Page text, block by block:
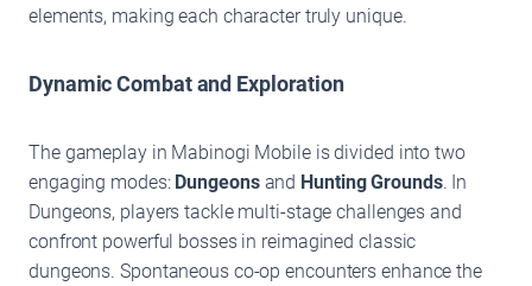
elements, making each character truly unique.
Dynamic Combat and Exploration
The gameplay in Mabinogi Mobile is divided into two
engaging modes: Dungeonsand Hunting Grounds. In
Dungeons, players tackle multi-stage challenges and
confront powerful bosses in reimagined classic
dungeons. Spontaneous co-op encounters enhance the